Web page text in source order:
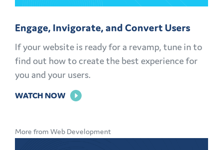
Engage, Invigorate, and Convert Users
If your website is ready for a revamp, tune in to
find out how to create the best experience for
you and your users.
WATCH NOW FOR
AND
More from Web Development